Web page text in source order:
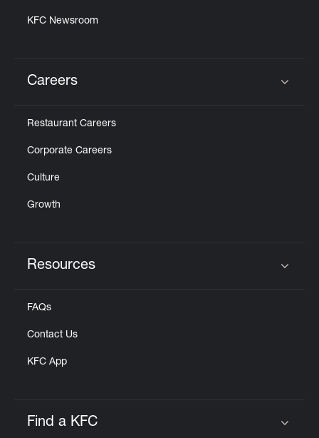
KFC Newsroom
Careers
Restaurant Careers
Corporate Careers
Culture
Growth
Resources
FAQs
Contact Us
KFC App
Find a KFC